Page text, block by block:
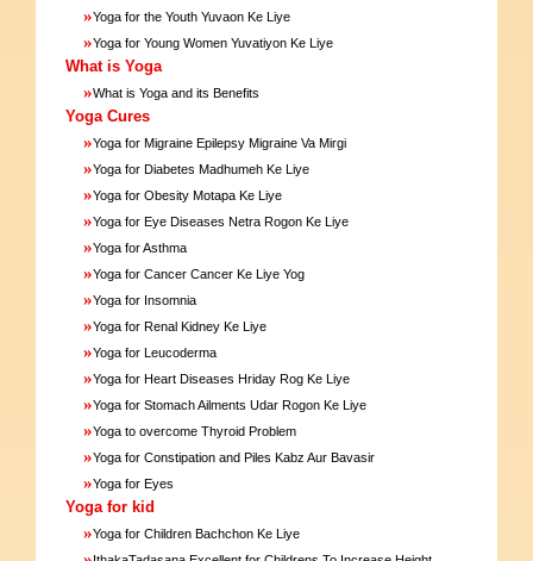
»Yoga for the Youth Yuvaon Ke Liye
»Yoga for Young Women Yuvatiyon Ke Liye
What is Yoga
»What is Yoga and its Benefits
Yoga Cures
»Yoga for Migraine Epilepsy Migraine Va Mirgi
»Yoga for Diabetes Madhumeh Ke Liye
»Yoga for Obesity Motapa Ke Liye
»Yoga for Eye Diseases Netra Rogon Ke Liye
»Yoga for Asthma
»Yoga for Cancer Cancer Ke Liye Yog
»Yoga for Insomnia
»Yoga for Renal Kidney Ke Liye
»Yoga for Leucoderma
»Yoga for Heart Diseases Hriday Rog Ke Liye
»Yoga for Stomach Ailments Udar Rogon Ke Liye
»Yoga to overcome Thyroid Problem
»Yoga for Constipation and Piles Kabz Aur Bavasir
»Yoga for Eyes
Yoga for kid
»Yoga for Children Bachchon Ke Liye